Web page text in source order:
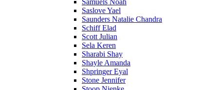
Samuels Noah
Saslove Yael
Saunders Natalie Chandra
Schiff Elad
Scott Julian
Sela Keren
Sharabi Shay
Shayle Amanda
Shpringer Eyal
Stone Jennifer